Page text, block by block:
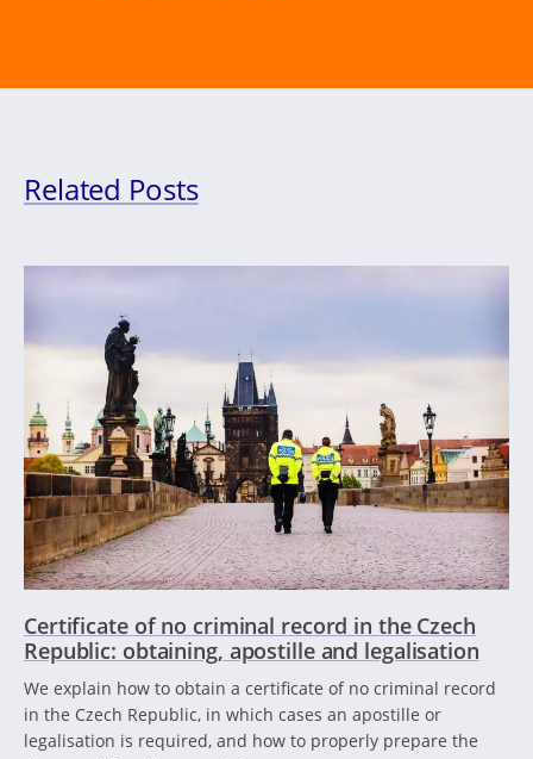
Related Posts
Certificate of no criminal record in the Czech
Republic: obtaining, apostille and legalisation
We explain how to obtain a certificate of no criminal record
in the Czech Republic, in which cases an apostille or
legalisation is required, and how to properly prepare the